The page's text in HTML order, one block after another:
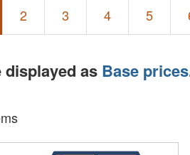
2 3 4 5
displayed as Base prices